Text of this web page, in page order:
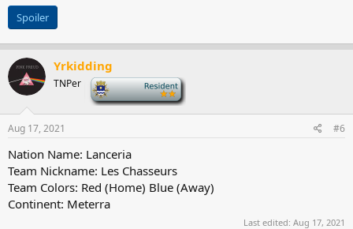
Spoiler
Yrkidding
TNPer
Aug 17, 2021 #6
Nation Name: Lanceria
Team Nickname: Les Chasseurs
Team Colors: Red (Home) Blue (Away)
Continent: Meterra
Last edited: Aug 17, 2021